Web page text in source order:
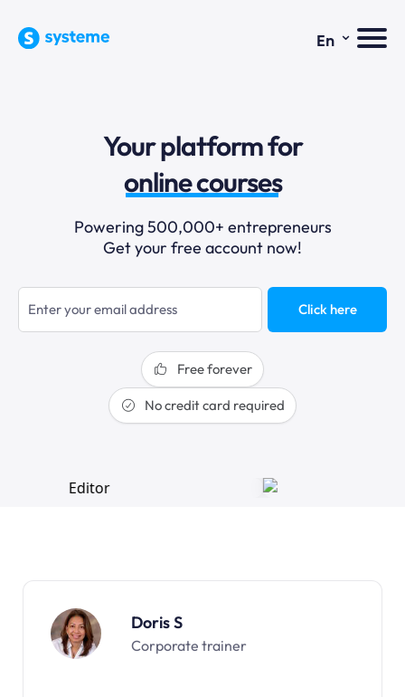
En ⌄
Your platform for
email marketing
online courses
selling online
blogging
sales funnels
Powering 500,000+ entrepreneurs
Get your free account now!
Click here
Free forever
No credit card required
Doris S
Corporate trainer